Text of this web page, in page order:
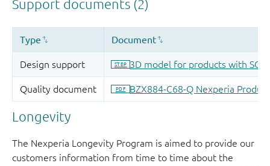
Longevity
The Nexperia Longevity Program is aimed to provide our
customers information from time to time about the